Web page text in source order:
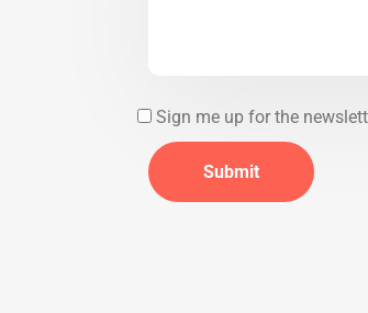
Sign me up for the